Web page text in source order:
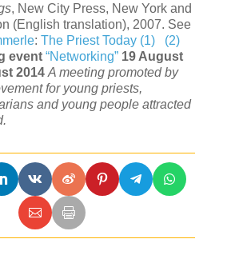
, New City Press, New York and
(English translation), 2007. See
: The Priest Today (1)
(2)
event “Networking” 19 August
2014 A meeting promoted by
for young priests,
and young people attracted